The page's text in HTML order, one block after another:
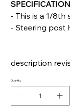
- This is a 1/8th
- Steering post
description
Quantity